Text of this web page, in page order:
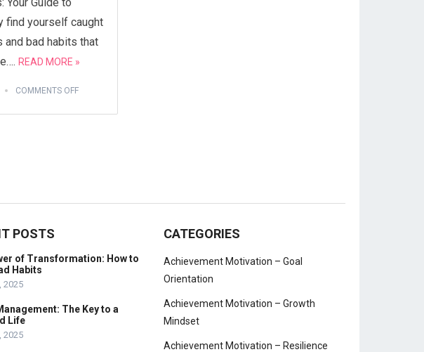
find yourself caught
and bad habits that
READ MORE »
COMMENTS OFF
POSTS
of Transformation: How to
Habits
2025
The Key to a
Life
2025
CATEGORIES
Achievement Motivation – Goal
Orientation
Achievement Motivation – Growth
Mindset
Achievement Motivation – Resilience